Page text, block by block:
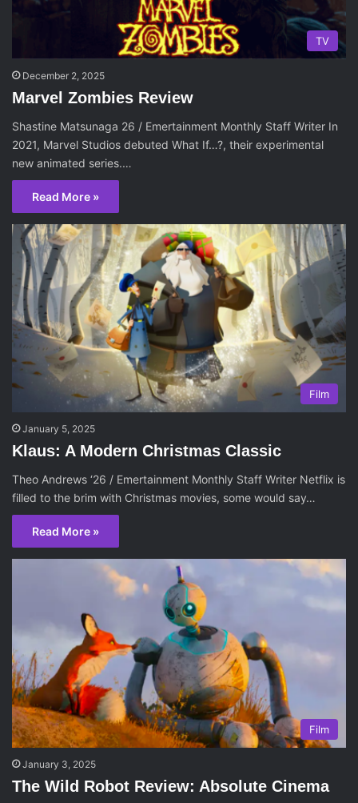
TV
December 2, 2025
Marvel Zombies Review
Shastine Matsunaga 26 / Emertainment Monthly Staff Writer In
2021, Marvel Studios debuted What If…?, their experimental
new animated series.…
Read More »
Film
January 5, 2025
Klaus: A Modern Christmas Classic
Theo Andrews ‘26 / Emertainment Monthly Staff Writer Netflix is
filled to the brim with Christmas movies, some would say…
Read More »
Film
January 3, 2025
The Wild Robot Review: Absolute Cinema